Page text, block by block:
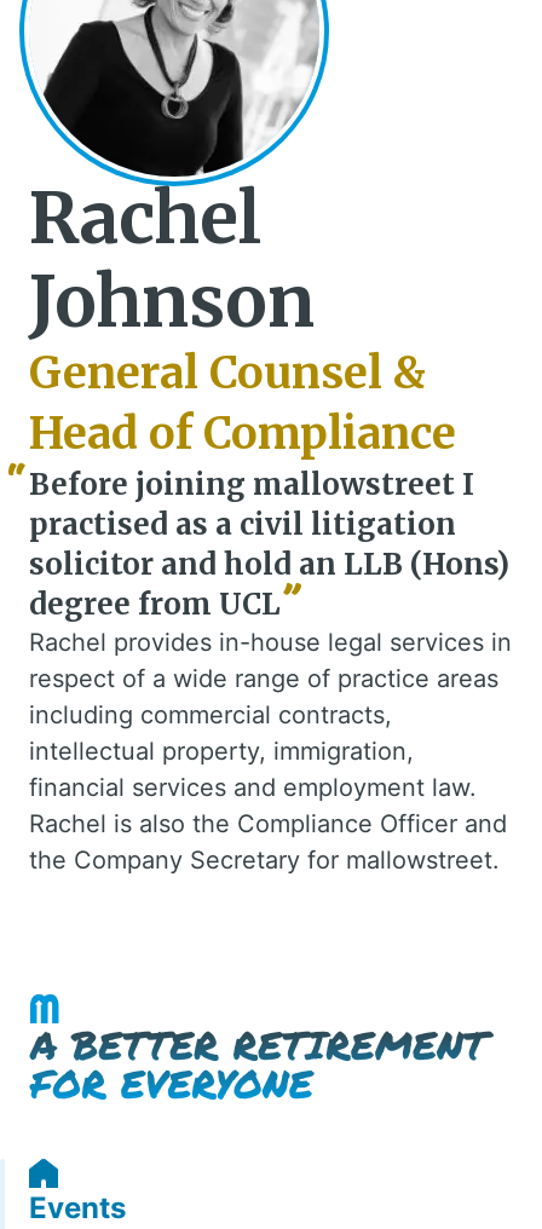
Rachel
Johnson
General Counsel &
Head of Compliance
Before joining mallowstreet I
practised as a civil litigation
solicitor and hold an LLB (Hons)
degree from UCL
Rachel provides in-house legal services in
respect of a wide range of practice areas
including commercial contracts,
intellectual property, immigration,
financial services and employment law.
Rachel is also the Compliance Officer and
the Company Secretary for mallowstreet.
Events